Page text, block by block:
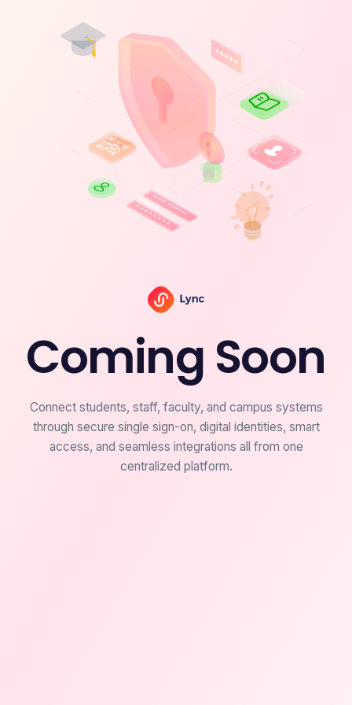
Coming Soon
Connect students, staff, faculty, and campus systems
through secure single sign-on, digital identities, smart
access, and seamless integrations all from one
centralized platform.